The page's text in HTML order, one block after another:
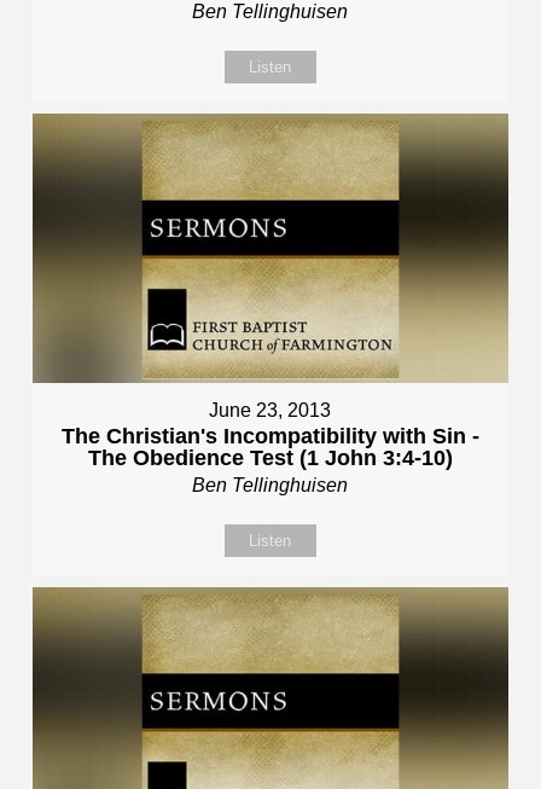
Ben Tellinghuisen
Listen
June 23, 2013
The Christian's Incompatibility with Sin -
The Obedience Test (1 John 3:4-10)
Ben Tellinghuisen
Listen